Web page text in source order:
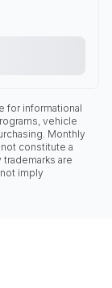
for informational
vehicle
Monthly
constitute a
are
imply